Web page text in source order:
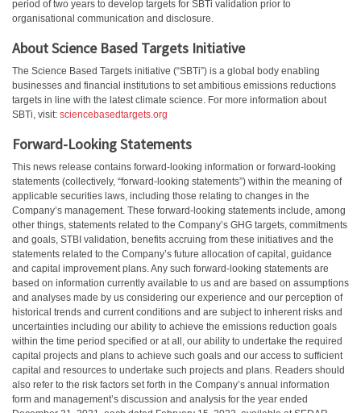
period of two years to develop targets for SBTi validation prior to
organisational communication and disclosure.
About Science Based Targets Initiative
The Science Based Targets initiative (“SBTi”) is a global body enabling
businesses and financial institutions to set ambitious emissions reductions
targets in line with the latest climate science. For more information about
SBTi, visit: sciencebasedtargets.org
Forward-Looking Statements
This news release contains forward-looking information or forward-looking
statements (collectively, “forward-looking statements”) within the meaning of
applicable securities laws, including those relating to changes in the
Company’s management. These forward-looking statements include, among
other things, statements related to the Company’s GHG targets, commitments
and goals, STBI validation, benefits accruing from these initiatives and the
statements related to the Company’s future allocation of capital, guidance
and capital improvement plans. Any such forward-looking statements are
based on information currently available to us and are based on assumptions
and analyses made by us considering our experience and our perception of
historical trends and current conditions and are subject to inherent risks and
uncertainties including our ability to achieve the emissions reduction goals
within the time period specified or at all, our ability to undertake the required
capital projects and plans to achieve such goals and our access to sufficient
capital and resources to undertake such projects and plans. Readers should
also refer to the risk factors set forth in the Company’s annual information
form and management’s discussion and analysis for the year ended